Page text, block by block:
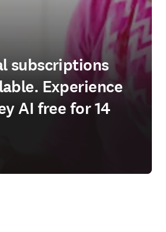
subscriptions
Experience
AI free for 14